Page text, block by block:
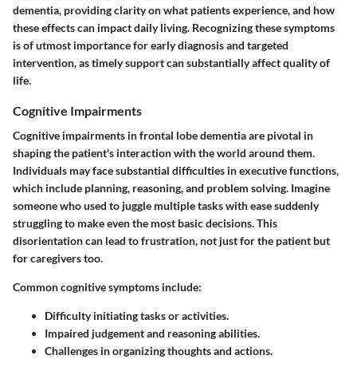
dementia, providing clarity on what patients experience, and how
these effects can impact daily living. Recognizing these symptoms
is of utmost importance for early diagnosis and targeted
intervention, as timely support can substantially affect quality of
life.
Cognitive Impairments
Cognitive impairments in frontal lobe dementia are pivotal in
shaping the patient's interaction with the world around them.
Individuals may face substantial difficulties in executive functions,
which include planning, reasoning, and problem solving. Imagine
someone who used to juggle multiple tasks with ease suddenly
struggling to make even the most basic decisions. This
disorientation can lead to frustration, not just for the patient but
for caregivers too.
Common cognitive symptoms include:
Difficulty initiating tasks or activities.
Impaired judgement and reasoning abilities.
Challenges in organizing thoughts and actions.